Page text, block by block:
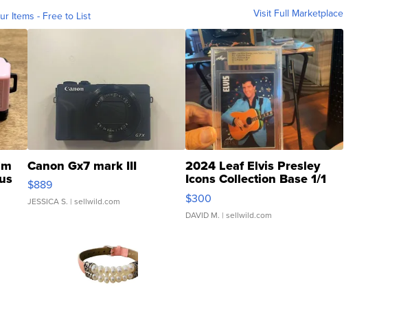
Items - Free to List Visit Full Marketplace
Canon Gx7 mark III
$889
JESSICA S. | sellwild.com
2024 Leaf Elvis Presley
Icons Collection Base 1/1
SSP Clear ...
$300
DAVID M. | sellwild.com